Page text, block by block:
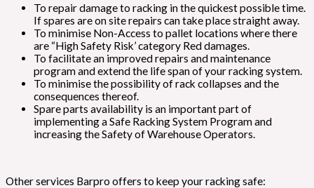
To repair damage to racking in the quickest possible time.
If spares are on site repairs can take place straight away.
To minimise Non-Access to pallet locations where there
are “High Safety Risk’ category Red damages.
To facilitate an improved repairs and maintenance
program and extend the life span of your racking system.
To minimise the possibility of rack collapses and the
consequences thereof.
Spare parts availability is an important part of
implementing a Safe Racking System Program and
increasing the Safety of Warehouse Operators.
Other services Barpro offers to keep your racking safe: